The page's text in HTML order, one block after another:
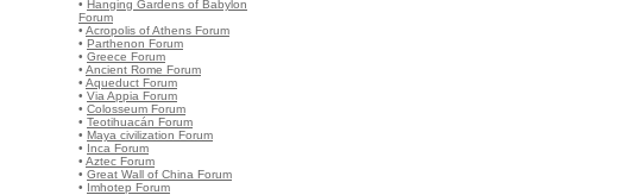
• Hanging Gardens of Babylon
Forum
• Acropolis of Athens Forum
• Parthenon Forum
• Greece Forum
• Ancient Rome Forum
• Aqueduct Forum
• Via Appia Forum
• Colosseum Forum
• Teotihuacán Forum
• Maya civilization Forum
• Inca Forum
• Aztec Forum
• Great Wall of China Forum
• Imhotep Forum